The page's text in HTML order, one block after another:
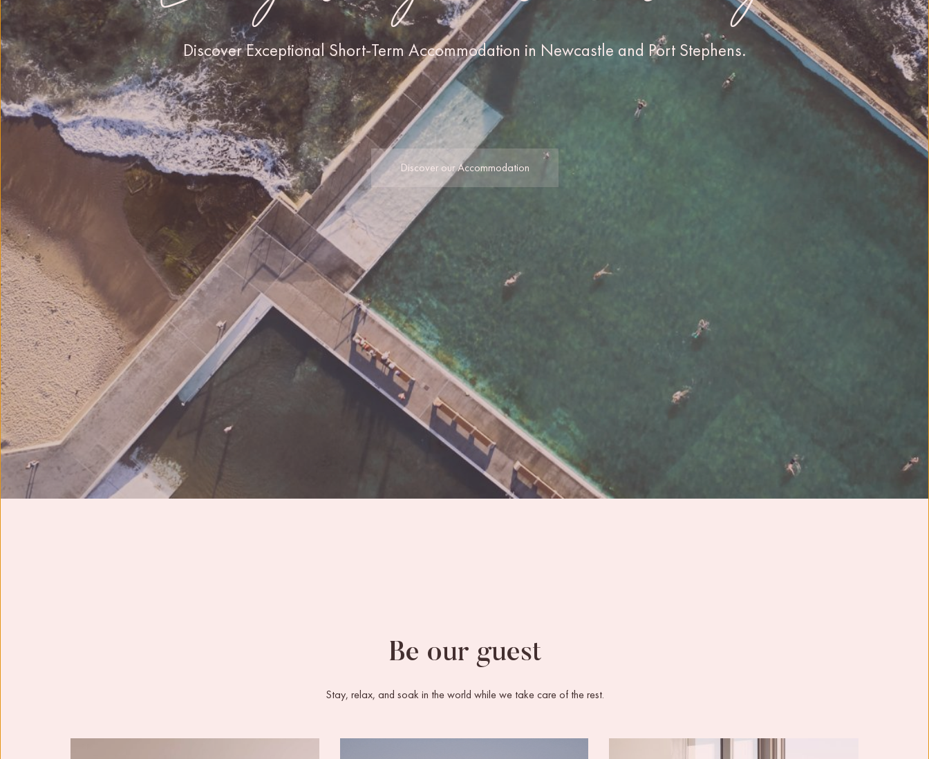
Discover Exceptional Short-Term Accommodation in Newcastle and Port Stephens.
Discover our Accommodation
Be our guest
Stay, relax, and soak in the world while we take care of the rest.